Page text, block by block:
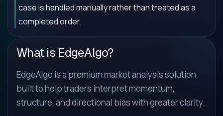
case is handled manually rather than treated as a
completed order.
What is EdgeAlgo?
EdgeAlgo is a premium market analysis solution
built to help traders interpret momentum,
structure, and directional bias with greater clarity.